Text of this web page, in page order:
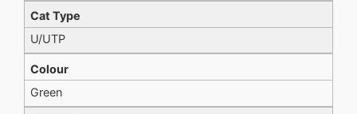
Cat Type
U/UTP
Colour
Green